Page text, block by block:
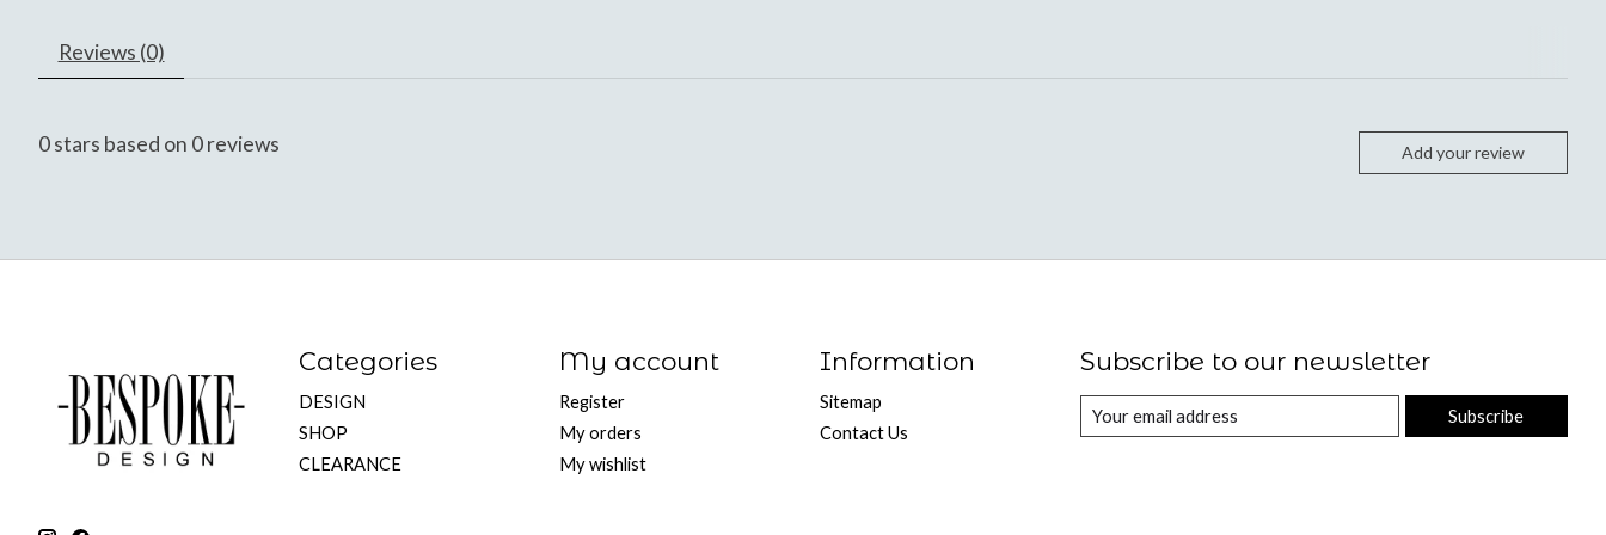
Reviews (0)
0stars based on 0reviews Add your review
Categories
DESIGN
SHOP
CLEARANCE
My account
Register
My orders
My wishlist
Information
Sitemap
Contact Us
Subscribe to our newsletter
Subscribe